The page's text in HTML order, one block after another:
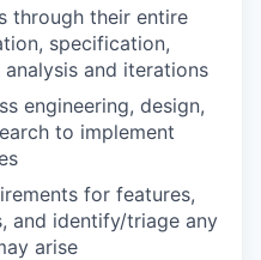
through their entire
specification,
and iterations
engineering, design,
to implement
for features,
and identify/triage any
arise